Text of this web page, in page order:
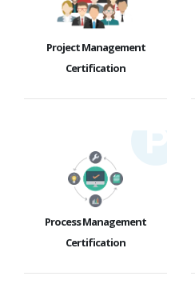
Project Management
Certification
Process Management
Certification